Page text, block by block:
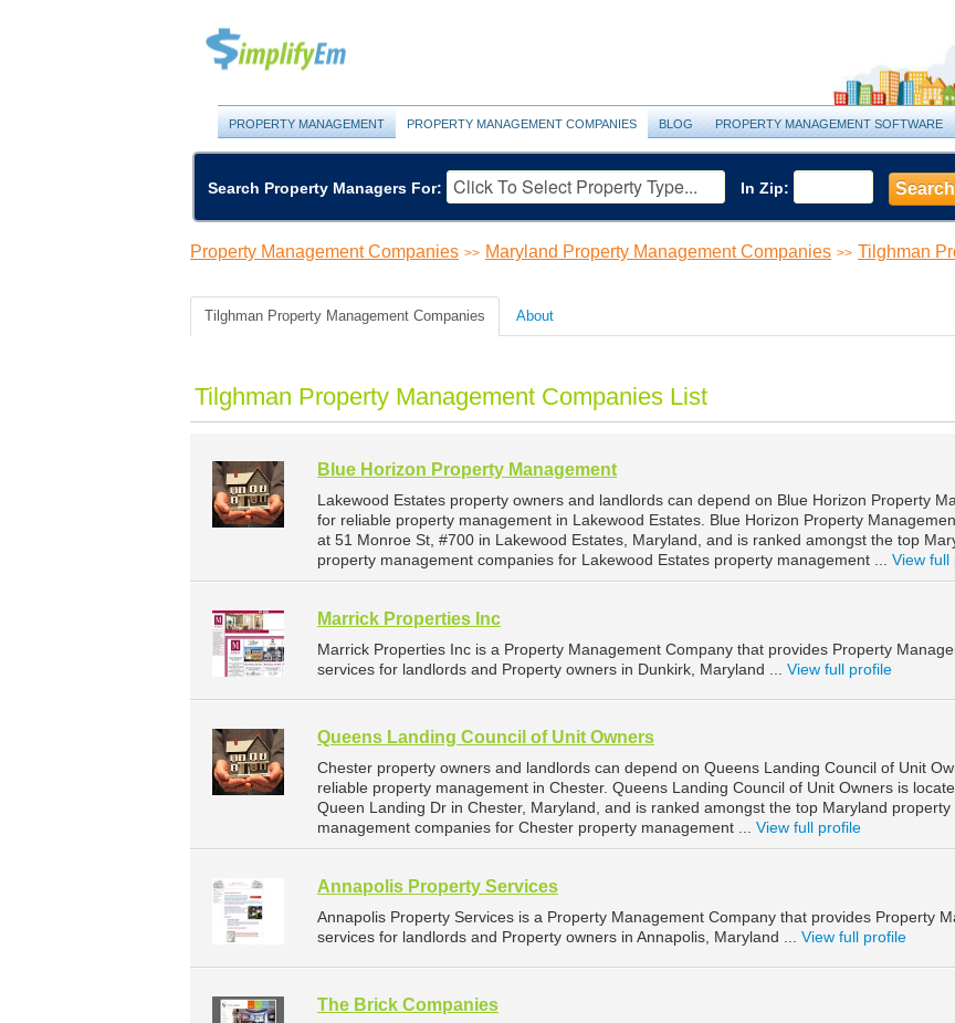
PROPERTY MANAGEMENT PROPERTY MANAGEMENT COMPANIES BLOG PROPERTY MANAGEMENT SOFTWARE
Search Property Managers For: In Zip: Search
Property Management Companies >> Maryland Property Management Companies >> Tilghman
Tilghman Property Management Companies About
Tilghman Property Management Companies List
Blue Horizon Property Management
Lakewood Estates property owners and landlords can depend on Blue Horizon Property
for reliable property management in Lakewood Estates. Blue Horizon Property
at 51 Monroe St, #700 in Lakewood Estates, Maryland, and is ranked amongst the top
property management companies for Lakewood Estates property management ... View full
Marrick Properties Inc
Marrick Properties Inc is a Property Management Company that provides Property
services for landlords and Property owners in Dunkirk, Maryland ... View full profile
Queens Landing Council of Unit Owners
Chester property owners and landlords can depend on Queens Landing Council of Unit
reliable property management in Chester. Queens Landing Council of Unit Owners is
Queen Landing Dr in Chester, Maryland, and is ranked amongst the top Maryland property
management companies for Chester property management ... View full profile
Annapolis Property Services
Annapolis Property Services is a Property Management Company that provides Property
services for landlords and Property owners in Annapolis, Maryland ... View full profile
The Brick Companies